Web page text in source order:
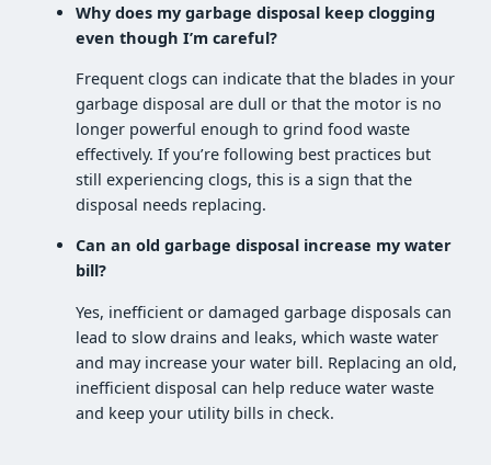
Why does my garbage disposal keep clogging
even though I’m careful?
Frequent clogs can indicate that the blades in your
garbage disposal are dull or that the motor is no
longer powerful enough to grind food waste
effectively. If you’re following best practices but
still experiencing clogs, this is a sign that the
disposal needs replacing.
Can an old garbage disposal increase my water
bill?
Yes, inefficient or damaged garbage disposals can
lead to slow drains and leaks, which waste water
and may increase your water bill. Replacing an old,
inefficient disposal can help reduce water waste
and keep your utility bills in check.